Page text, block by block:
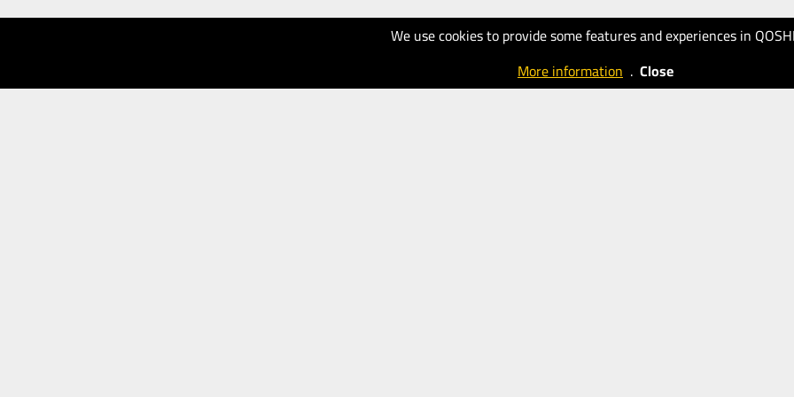
We use cookies to provide some features and experiences in
More information . Close